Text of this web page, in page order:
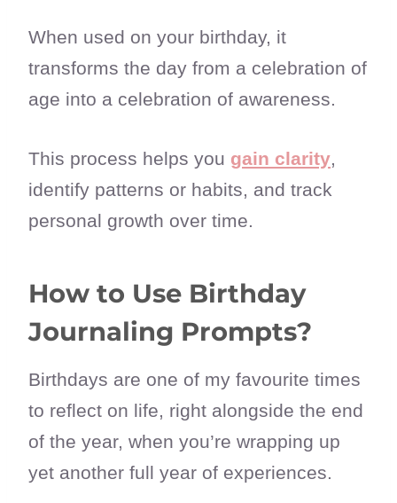
When used on your birthday, it
transforms the day from a celebration of
age into a celebration of awareness.
This process helps you gain clarity,
identify patterns or habits, and track
personal growth over time.
How to Use Birthday
Journaling Prompts?
Birthdays are one of my favourite times
to reflect on life, right alongside the end
of the year, when you’re wrapping up
yet another full year of experiences.